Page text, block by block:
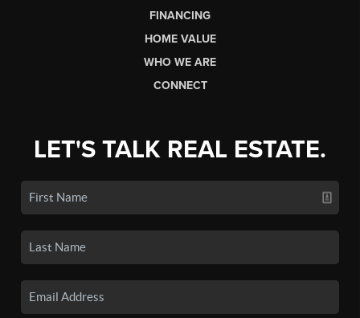
FINANCING
HOME VALUE
WHO WE ARE
CONNECT
LET'S TALK REAL ESTATE.